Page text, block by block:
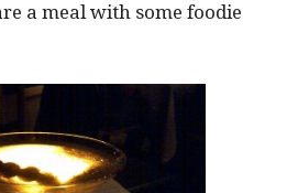
a meal with some foodie